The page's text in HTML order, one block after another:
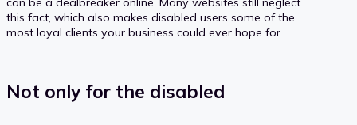
this fact, which also makes disabled users some of the
most loyal clients your business could ever hope for.
Not only for the disabled